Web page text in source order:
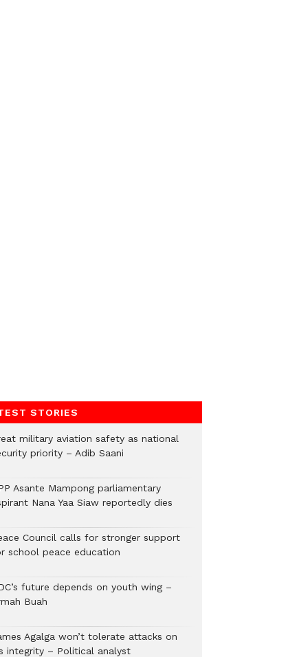
STORIES
military aviation safety as national
priority – Adib Saani
Asante Mampong parliamentary
Nana Yaa Siaw reportedly dies
Council calls for stronger support
school peace education
future depends on youth wing –
Buah
Agalga won’t tolerate attacks on
integrity – Political analyst